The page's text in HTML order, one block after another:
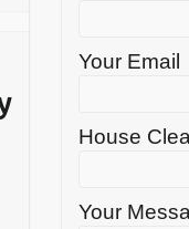
Your Email
House
Your